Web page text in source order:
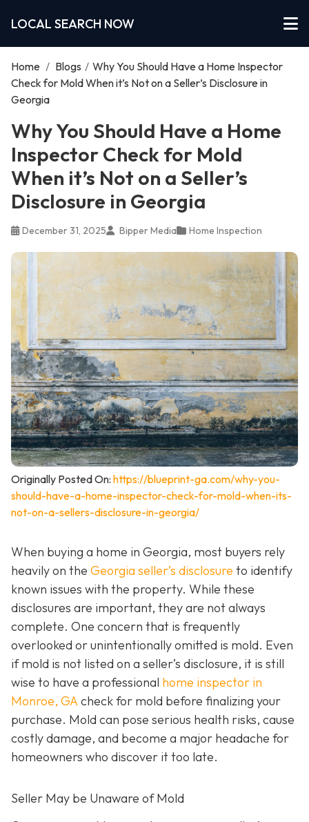
LOCAL SEARCH NOW
Home / Blogs / Why You Should Have a Home Inspector
Check for Mold When it’s Not on a Seller’s Disclosure in
Georgia
Why You Should Have a Home
Inspector Check for Mold
When it’s Not on a Seller’s
Disclosure in Georgia
December 31, 2025 Bipper Media Home Inspection
Originally Posted On: https://blueprint-ga.com/why-you-
should-have-a-home-inspector-check-for-mold-when-its-
not-on-a-sellers-disclosure-in-georgia/
When buying a home in Georgia, most buyers rely
heavily on the Georgia seller’s disclosure to identify
known issues with the property. While these
disclosures are important, they are not always
complete. One concern that is frequently
overlooked or unintentionally omitted is mold. Even
if mold is not listed on a seller’s disclosure, it is still
wise to have a professional home inspector in
Monroe, GAcheck for mold before finalizing your
purchase. Mold can pose serious health risks, cause
costly damage, and become a major headache for
homeowners who discover it too late.
Seller May be Unaware of Mold